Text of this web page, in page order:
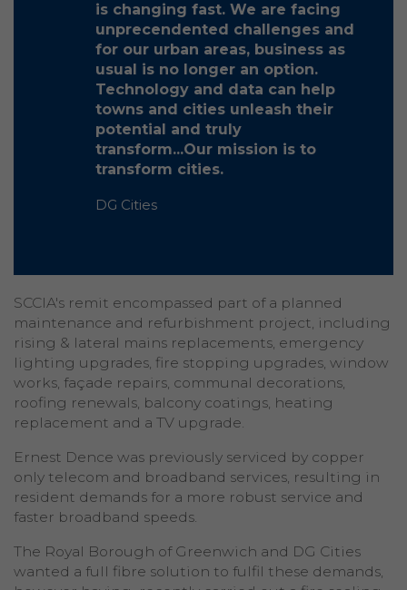
is changing fast. We are facing
unprecendented challenges and
for our urban areas, business as
usual is no longer an option.
Technology and data can help
towns and cities unleash their
potential and truly
transform...Our mission is to
transform cities.
DG Cities
SCCIA's remit encompassed part of a planned
maintenance and refurbishment project, including
rising & lateral mains replacements, emergency
lighting upgrades, fire stopping upgrades, window
works, façade repairs, communal decorations,
roofing renewals, balcony coatings, heating
replacement and a TV upgrade.
Ernest Dence was previously serviced by copper
only telecom and broadband services, resulting in
resident demands for a more robust service and
faster broadband speeds.
The Royal Borough of Greenwich and DG Cities
wanted a full fibre solution to fulfil these demands,